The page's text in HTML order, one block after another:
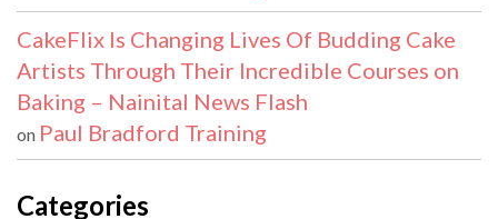
CakeFlix Is Changing Lives Of Budding Cake
Artists Through Their Incredible Courses on
Baking – Nainital News Flash
on Paul Bradford Training
Categories